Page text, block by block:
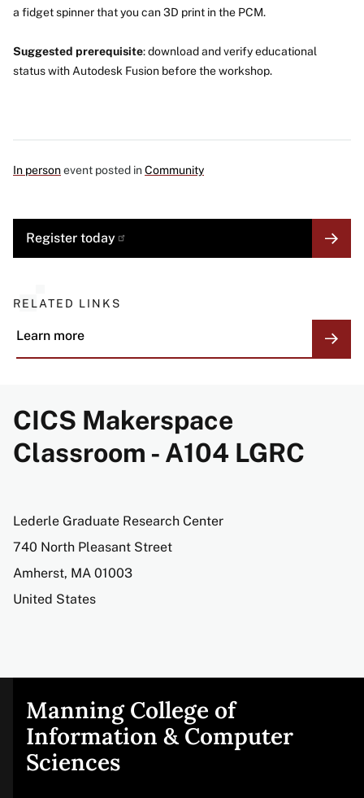
a fidget spinner that you can 3D print in the PCM.
Suggested prerequisite: download and verify educational
status with Autodesk Fusion before the workshop.
In personevent posted inCommunity
MORE
LINK
Register today
RELATED LINKS
Learn more
CICS Makerspace
Classroom - A104 LGRC
Address
Lederle Graduate Research Center
740 North Pleasant Street
Amherst, MA 01003
United States
Site
footer
Manning College of
Information & Computer
Sciences